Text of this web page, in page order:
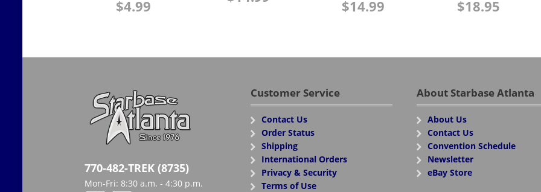
$4.99 $14.99 $18.95
770-482-TREK (8735)
Mon-Fri: 8:30 a.m. - 4:30 p.m.
Customer Service
Contact Us
Order Status
Shipping
International Orders
Privacy & Security
Terms of Use
About Starbase Atlanta
About Us
Contact Us
Convention Schedule
Newsletter
eBay Store